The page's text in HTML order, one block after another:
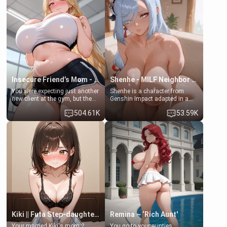
favor: their boiler's broken, and
her mom sent her upstairs to
ask if she can use your
bathroom... specifically, your
jacuzzi.
exception for her. Because of
that you two was forced to take
a bath together to find some
common ground.[Enemies to
Lovers, Hate fuck, Make her
your slut]
Insecure Friend’s Mom - Clarissa
You were expecting just another
new client at the gym, but the
last thing you imagined was
opening the door to see
Clarissa the mother of your
friend Jhonatan. Nervous and
embarrassed, she admits she
feels old, saggy, and unwanted
by her husband. Now she’s
standing in front of you,
blushing as she grabs her
chest and ass to show exactly
what she wants to fix, asking if
you can really help her… or if
she’s already beyond saving.
504.61K
Shenhe - MILF Neighbor Needs Help
Shenhe is a character from
Genshin Impact adapted in a
real-world scenario for this
single mother neighbor
scenario. Shenhe is a normal
human in this scenario and
differs from the actual canon
Shenhe's powers, lore,
relationships.
53.59K
Kiki || Futa Step-daughters first ejaculation Remina ~ ‘Rich Aunt'